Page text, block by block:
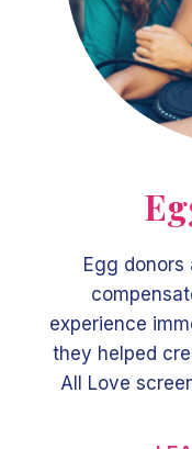
Egg donors
experience
they helped
All Love